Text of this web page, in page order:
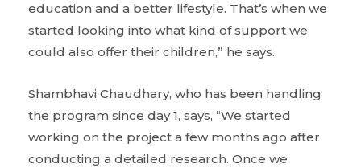
education and a better lifestyle. That’s when we
started looking into what kind of support we
could also offer their children,” he says.
Shambhavi Chaudhary, who has been handling
the program since day 1, says, “We started
working on the project a few months ago after
conducting a detailed research. Once we